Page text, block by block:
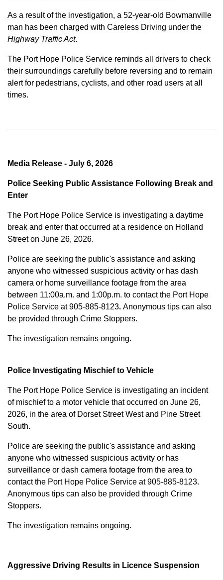
As a result of the investigation, a 52-year-old Bowmanville
man has been charged with Careless Driving under the
Highway Traffic Act.
The Port Hope Police Service reminds all drivers to check
their surroundings carefully before reversing and to remain
alert for pedestrians, cyclists, and other road users at all
times.
Media Release - July 6, 2026
Police Seeking Public Assistance Following Break and
Enter
The Port Hope Police Service is investigating a daytime
break and enter that occurred at a residence on Holland
Street on June 26, 2026.
Police are seeking the public's assistance and asking
anyone who witnessed suspicious activity or has dash
camera or home surveillance footage from the area
between 11:00a.m. and 1:00p.m. to contact the Port Hope
Police Service at905-885-8123. Anonymous tips can also
be provided through Crime Stoppers.
The investigation remains ongoing.
Police Investigating Mischief to Vehicle
The Port Hope Police Service is investigating an incident
of mischief to a motor vehicle that occurred on June 26,
2026, in the area of Dorset Street West and Pine Street
South.
Police are seeking the public's assistance and asking
anyone who witnessed suspicious activity or has
surveillance or dash camera footage from the area to
contact the Port Hope Police Service at905-885-8123.
Anonymous tips can also be provided through Crime
Stoppers.
The investigation remains ongoing.
Aggressive Driving Results in Licence Suspension